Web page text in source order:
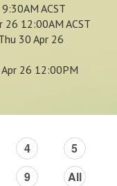
ACST
26 12:00AM ACST
30 Apr 26
26 12:00PM
4
5
9 All